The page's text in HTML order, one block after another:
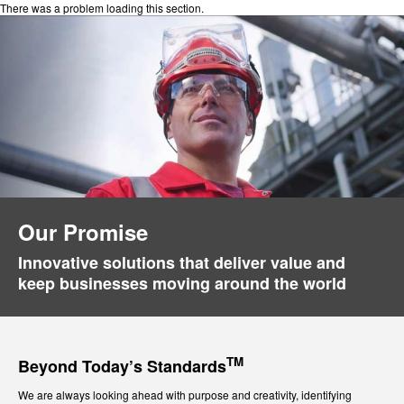
There was a problem loading this section.
Our Promise
Innovative solutions that deliver value and
keep businesses moving around the world
Beyond Today’s StandardsTM
We are always looking ahead with purpose and creativity, identifying